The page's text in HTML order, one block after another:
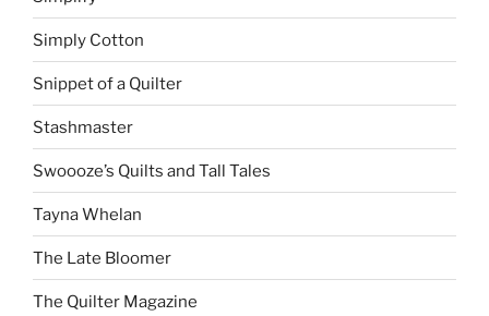
Simply Cotton
Snippet of a Quilter
Stashmaster
Swoooze’s Quilts and Tall Tales
Tayna Whelan
The Late Bloomer
The Quilter Magazine